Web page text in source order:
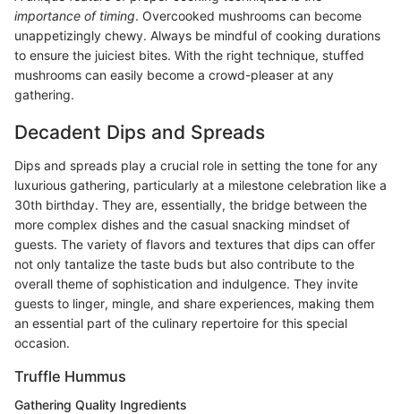
importance of timing. Overcooked mushrooms can become
unappetizingly chewy. Always be mindful of cooking durations
to ensure the juiciest bites. With the right technique, stuffed
mushrooms can easily become a crowd-pleaser at any
gathering.
Decadent Dips and Spreads
Dips and spreads play a crucial role in setting the tone for any
luxurious gathering, particularly at a milestone celebration like a
30th birthday. They are, essentially, the bridge between the
more complex dishes and the casual snacking mindset of
guests. The variety of flavors and textures that dips can offer
not only tantalize the taste buds but also contribute to the
overall theme of sophistication and indulgence. They invite
guests to linger, mingle, and share experiences, making them
an essential part of the culinary repertoire for this special
occasion.
Truffle Hummus
Gathering Quality Ingredients